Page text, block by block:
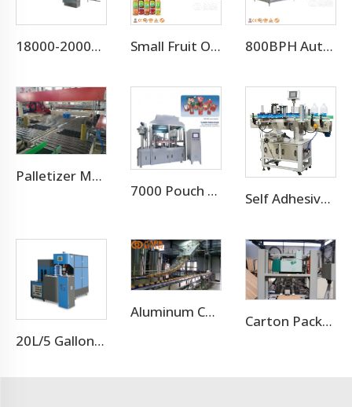
18000-20000BPH Automatic Drinking Water Filling Machine Small Fruit Orange Mango Juice Hot Filling Bottling Machine 800BPH Auto 5L Pet Bottled Water Filling Equipment(CGF 6-6-1)
Palletizer Machine
7000 Pouch Per Hour Stand-up Pouch Filling Capping Machine
Self Adhesive Labeling Machine For Pet Bottle Or Glass Bottle
20L/5 Gallon Blow Moulding Machine
Aluminum Can Filling Machine/Sugar Cane Canning Machine
Carton Packaging Machine